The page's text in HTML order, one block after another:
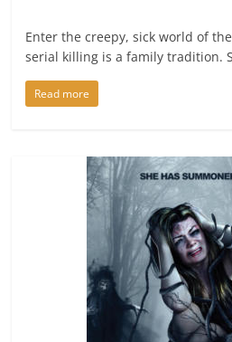
Enter the creepy, sick world of
serial killing is a family tradition.
Read more